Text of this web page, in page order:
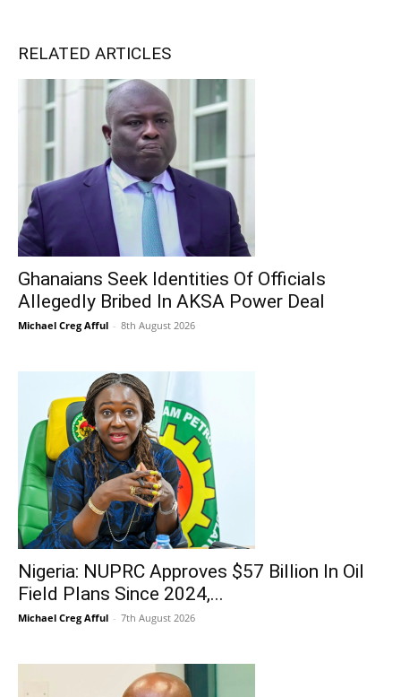
RELATED ARTICLES
Ghanaians Seek Identities Of Officials
Allegedly Bribed In AKSA Power Deal
Michael Creg Afful - 8th August 2026
Nigeria: NUPRC Approves $57 Billion In Oil
Field Plans Since 2024,...
Michael Creg Afful - 7th August 2026